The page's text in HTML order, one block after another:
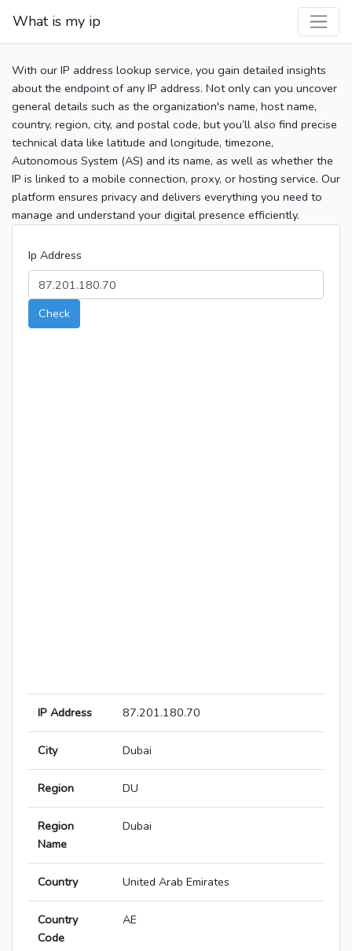
What is my ip
With our IP address lookup service, you gain detailed insights
about the endpoint of any IP address. Not only can you uncover
general details such as the organization's name, host name,
country, region, city, and postal code, but you’ll also find precise
technical data like latitude and longitude, timezone,
Autonomous System (AS) and its name, as well as whether the
IP is linked to a mobile connection, proxy, or hosting service. Our
platform ensures privacy and delivers everything you need to
manage and understand your digital presence efficiently.
Ip Address
Check
IP Address 87.201.180.70
City Dubai
Region DU
Region
Name
Dubai
Country United Arab Emirates
Country
Code
AE